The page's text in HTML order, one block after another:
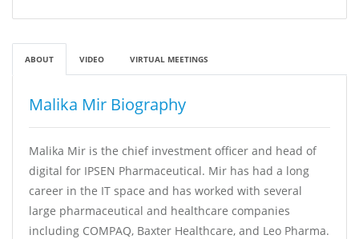
ABOUT VIDEO VIRTUAL MEETINGS
Malika Mir Biography
Malika Mir is the chief investment officer and head of
digital for IPSEN Pharmaceutical. Mir has had a long
career in the IT space and has worked with several
large pharmaceutical and healthcare companies
including COMPAQ, Baxter Healthcare, and Leo Pharma.